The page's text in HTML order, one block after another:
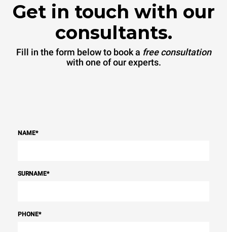
be eliminated by choosing
to purchase energy
sources.Greenhouse Gas
Protocol
Get in touch with our
consultants.
Fill in the form below to book a free consultation
with one of our experts.
NAME*
SURNAME*
PHONE*